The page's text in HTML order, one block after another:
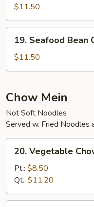
Special
Soup
$11.50
Seafood
Bean
Curd
19. Seafood Bean
$11.50
Chow Mein
Not Soft Noodles
Served w. Fried Noodles
Vegetable
Chow
Mein
20. Vegetable
Pt.: $8.50
Qt.: $11.20